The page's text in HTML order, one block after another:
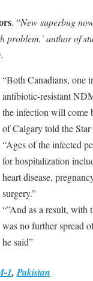
. “New superbug
problem,’ author of
“Both Canadians, one
antibiotic-resistant
the infection will come
of Calgary told the Star
“Ages of the infected
for hospitalization
heart disease,
surgery.”
“”And as a result, with
was no further spread
he said”
1,Pakistan